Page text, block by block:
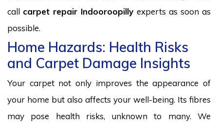
call carpet repair Indooroopilly experts as soon as
possible.
Home Hazards: Health Risks
and Carpet Damage Insights
Your carpet not only improves the appearance of
your home but also affects your well-being. Its fibres
may pose health risks, unknown to many. We